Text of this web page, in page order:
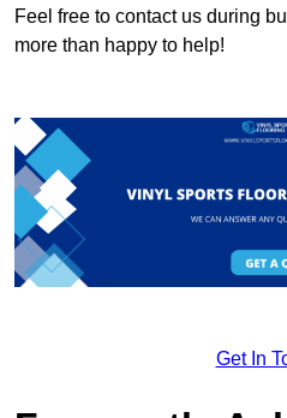
Feel free to contact us during
more than happy to help!
Get In